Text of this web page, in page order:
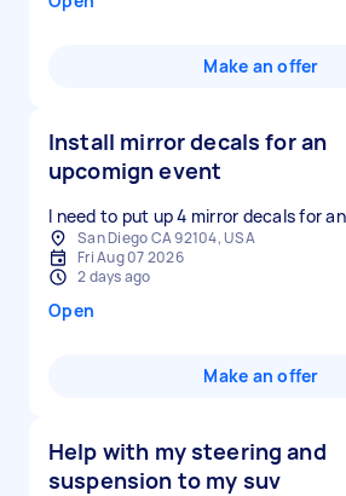
Make an offer
Install mirror decals for an
upcomign event
I need to put up 4 mirror decals for
San Diego CA 92104, USA
Fri Aug 07 2026
2 days ago
Open
Make an offer
Help with my steering and
suspension to my suv